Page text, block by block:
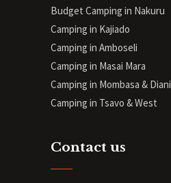
Budget Camping in Nakuru
Camping in Kajiado
Camping in Amboseli
Camping in Masai Mara
Camping in Mombasa & Diani
Camping in Tsavo & West
Contact us